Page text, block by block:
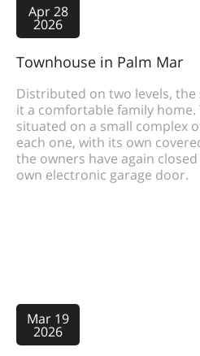
Apr 28
2026
Townhouse in Palm Mar
Distributed on two levels,
it a comfortable family
situated on a small complex
each one, with its own
the owners have again
own electronic garage door.
Mar 19
2026